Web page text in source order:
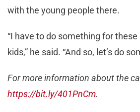
with the young people there.
“I have to do something for
kids,” he said. “And so, let’s do
For more information about the
https://bit.ly/401PnCm.